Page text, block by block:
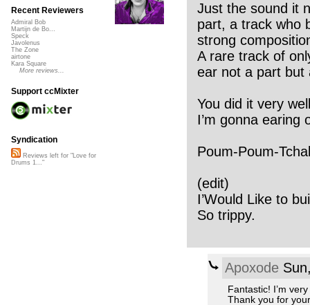
Just the sound it
part, a track who
strong
A rare track of
ear not a part but
You did it very
I’m gonna earing
Poum-Poum-
(edit)
I’Would Like to
So trippy.
Apoxode
Fantastic! I’m
Thank you for
Recent Reviewers
Admiral Bob
Martijn de Bo...
Speck
Javolenus
The Zone
airtone
Kara Square
More reviews...
Support ccMixter
Syndication
Reviews left for "Love for
Drums 1..."